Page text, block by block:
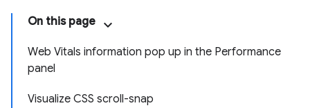
On this page
Web Vitals information pop up in the Performance
panel
Visualize CSS scroll-snap